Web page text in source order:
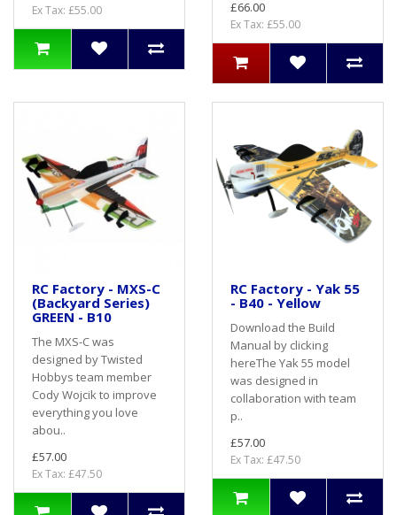
Ex Tax: £55.00
£66.00
Ex Tax: £55.00
RC Factory - MXS-C
(Backyard Series)
GREEN - B10
The MXS-C was
designed by Twisted
Hobbys team member
Cody Wojcik to improve
everything you love
abou..
£57.00
Ex Tax: £47.50
RC Factory - Yak 55
- B40 - Yellow
Download the Build
Manual by clicking
hereThe Yak 55 model
was designed in
collaboration with team
p..
£57.00
Ex Tax: £47.50